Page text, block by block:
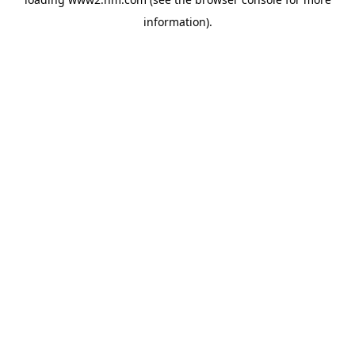
information).